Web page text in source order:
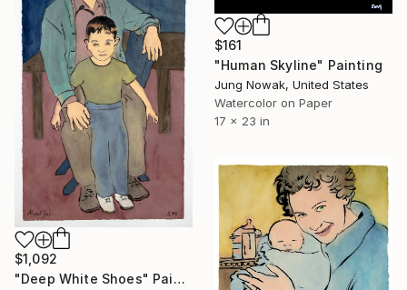
$161
"Human Skyline" Painting
Jung Nowak, United States
Watercolor on Paper
17 x 23 in
$1,092
"Deep White Shoes" Painting